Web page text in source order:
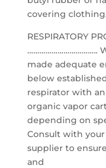
covering
RESPIRATORY
……………………………..
made adequate
below
respirator with
organic vapor
depending on
Consult with
supplier to
and